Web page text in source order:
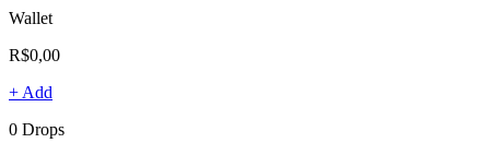
Wallet
R$0,00
+ Add
0 Drops